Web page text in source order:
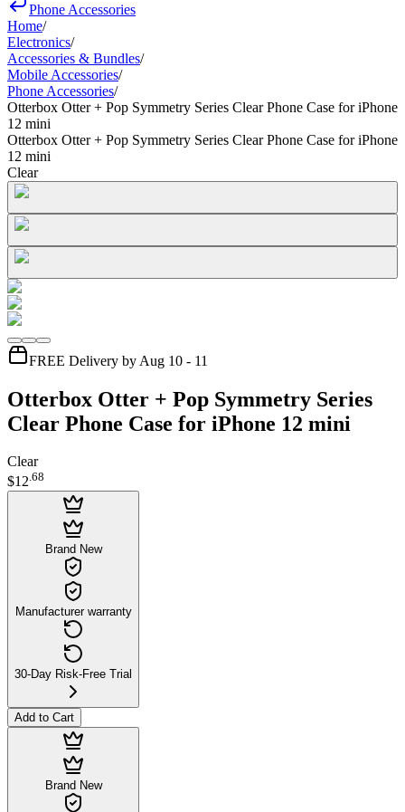
Phone Accessories
Home/
Electronics/
Accessories & Bundles/
Mobile Accessories/
Phone Accessories/
Otterbox Otter + Pop Symmetry Series Clear Phone Case for iPhone
12 mini
Otterbox Otter + Pop Symmetry Series Clear Phone Case for iPhone
12 mini
Clear
FREE Delivery by Aug 10 - 11
Otterbox Otter + Pop Symmetry Series
Clear Phone Case for iPhone 12 mini
Clear
$12.68
Brand New
Manufacturer warranty
30-Day Risk-Free Trial
Add to Cart
Brand New